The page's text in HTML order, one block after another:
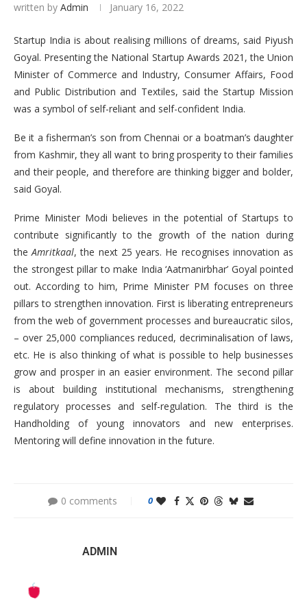
written by Admin January 16, 2022
Startup India is about realising millions of dreams, said Piyush
Goyal. Presenting the National Startup Awards 2021, the Union
Minister of Commerce and Industry, Consumer Affairs, Food
and Public Distribution and Textiles, said the Startup Mission
was a symbol of self-reliant and self-confident India.
Be it a fisherman’s son from Chennai or a boatman’s daughter
from Kashmir, they all want to bring prosperity to their families
and their people, and therefore are thinking bigger and bolder,
said Goyal.
Prime Minister Modi believes in the potential of Startups to
contribute significantly to the growth of the nation during
theAmritkaal, the next 25 years. He recognises innovation as
the strongest pillar to make India ‘Aatmanirbhar’ Goyal pointed
out. According to him, Prime Minister PM focuses on three
pillars to strengthen innovation. First is liberating entrepreneurs
from the web of government processes and bureaucratic silos,
– over 25,000 compliances reduced, decriminalisation of laws,
etc. He is also thinking of what is possible to help businesses
grow and prosper in an easier environment. The second pillar
is about building institutional mechanisms, strengthening
regulatory processes and self-regulation. The third is the
Handholding of young innovators and new enterprises.
Mentoring will define innovation in the future.
0 comments 0
ADMIN